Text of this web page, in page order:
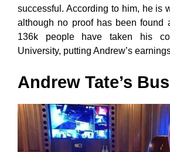
successful. According to him, he is
although no proof has been found
136k people have taken his
University, putting Andrew’s
Andrew Tate’s